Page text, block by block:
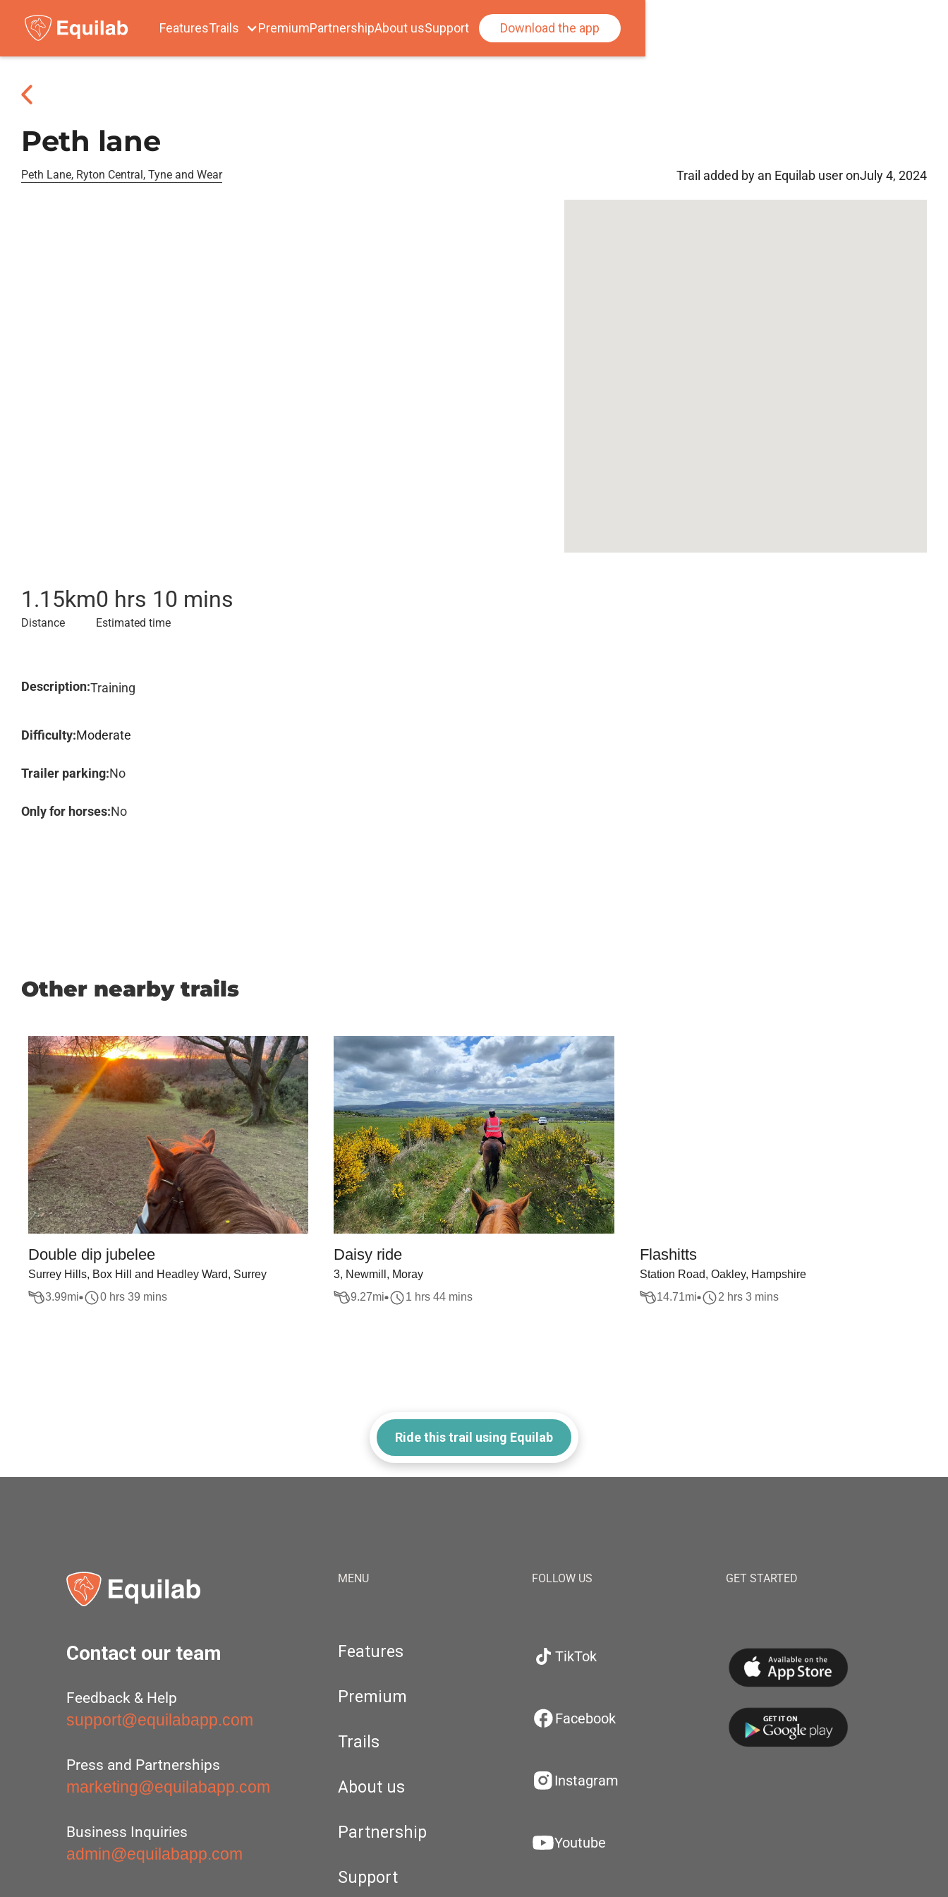
FeaturesTrails PremiumPartnershipAbout usSupport Download the app
Peth lane
Peth Lane, Ryton Central, Tyne and Wear Trail added by an Equilab user onJuly 4, 2024
1.15km
Distance
0 hrs 10 mins
Estimated time
Description:Training
Difficulty:Moderate
Trailer parking:No
Only for horses:No
Other nearby trails
Double dip jubelee
Surrey Hills, Box Hill and Headley Ward, Surrey
3.99mi 0 hrs 39 mins
Daisy ride
3, Newmill, Moray
9.27mi 1 hrs 44 mins
Flashitts
Station Road, Oakley, Hampshire
14.71mi 2 hrs 3 mins
Ride this trail using Equilab
Contact our team
Feedback & Help
support@equilabapp.com
Press and Partnerships
marketing@equilabapp.com
Business Inquiries
admin@equilabapp.com
MENU
Features
Premium
Trails
About us
Partnership
Support
FOLLOW US
TikTok
Facebook
Instagram
Youtube
GET STARTED